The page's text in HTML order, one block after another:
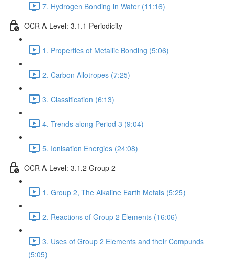
7. Hydrogen Bonding in Water (11:16)
OCR A-Level: 3.1.1 Periodicity
1. Properties of Metallic Bonding (5:06)
2. Carbon Allotropes (7:25)
3. Classification (6:13)
4. Trends along Period 3 (9:04)
5. Ionisation Energies (24:08)
OCR A-Level: 3.1.2 Group 2
1. Group 2, The Alkaline Earth Metals (5:25)
2. Reactions of Group 2 Elements (16:06)
3. Uses of Group 2 Elements and their Compunds
(5:05)